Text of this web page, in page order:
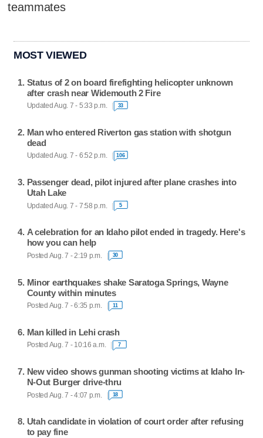
teammates
MOST VIEWED
Status of 2 on board firefighting helicopter unknown
after crash near Widemouth 2 Fire
Updated Aug. 7 - 5:33 p.m. 33
Man who entered Riverton gas station with shotgun
dead
Updated Aug. 7 - 6:52 p.m. 106
Passenger dead, pilot injured after plane crashes into
Utah Lake
Updated Aug. 7 - 7:58 p.m. 5
A celebration for an Idaho pilot ended in tragedy. Here's
how you can help
Posted Aug. 7 - 2:19 p.m. 30
Minor earthquakes shake Saratoga Springs, Wayne
County within minutes
Posted Aug. 7 - 6:35 p.m. 11
Man killed in Lehi crash
Posted Aug. 7 - 10:16 a.m. 7
New video shows gunman shooting victims at Idaho In-
N-Out Burger drive-thru
Posted Aug. 7 - 4:07 p.m. 18
Utah candidate in violation of court order after refusing
to pay fine